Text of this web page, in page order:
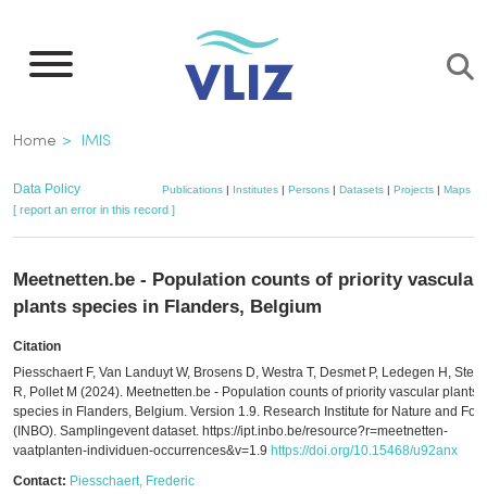
main
Breadcrumb
Home IMIS
Data Policy Publications| Institutes| Persons| Datasets| Projects| Maps
[ report an error in this record ]
Meetnetten.be - Population counts of priority vascular
plants species in Flanders, Belgium
Citation
Piesschaert F, Van Landuyt W, Brosens D, Westra T, Desmet P, Ledegen H,
R, Pollet M (2024). Meetnetten.be - Population counts of priority vascular plants
species in Flanders, Belgium. Version 1.9. Research Institute for Nature and
(INBO). Samplingevent dataset. https://ipt.inbo.be/resource?r=meetnetten-
vaatplanten-individuen-occurrences&v=1.9 https://doi.org/10.15468/u92anx
Contact: Piesschaert, Frederic